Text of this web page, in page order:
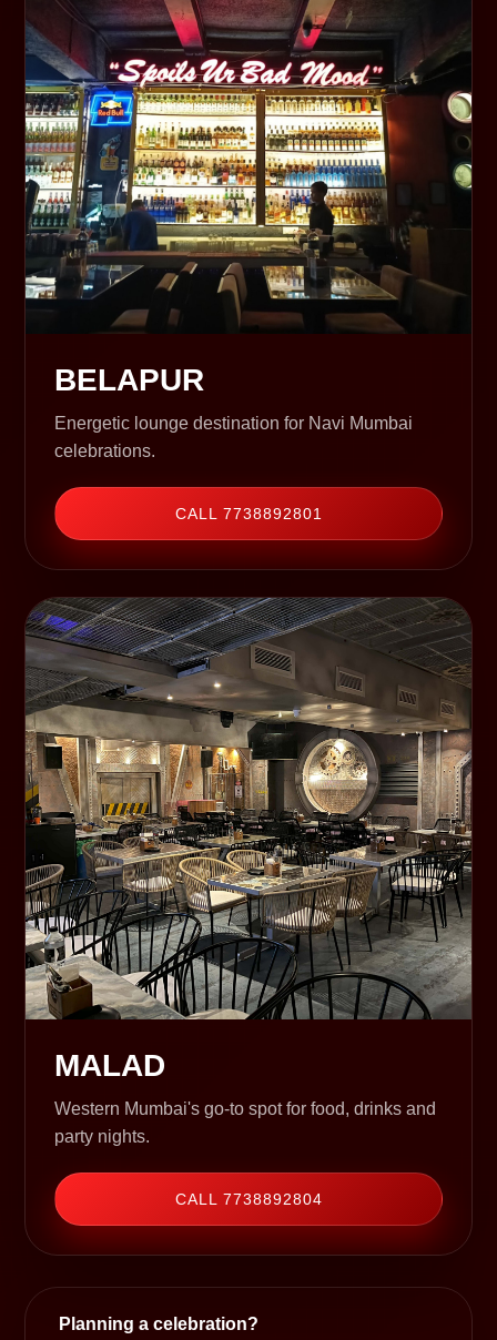
BELAPUR
Energetic lounge destination for Navi Mumbai
celebrations.
CALL 7738892801
MALAD
Western Mumbai's go-to spot for food, drinks and
party nights.
CALL 7738892804
Planning a celebration?